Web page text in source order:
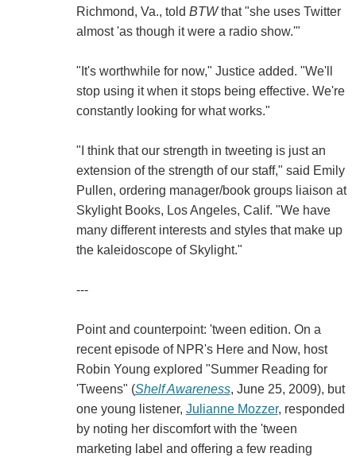
Richmond, Va., told BTWthat "she uses Twitter
almost 'as though it were a radio show.'"
"It's worthwhile for now," Justice added. "We'll
stop using it when it stops being effective. We're
constantly looking for what works."
"I think that our strength in tweeting is just an
extension of the strength of our staff," said Emily
Pullen, ordering manager/book groups liaison at
Skylight Books, Los Angeles, Calif. "We have
many different interests and styles that make up
the kaleidoscope of Skylight."
---
Point and counterpoint: 'tween edition. On a
recent episode of NPR's Here and Now, host
Robin Young explored "Summer Reading for
'Tweens" (Shelf Awareness, June 25, 2009), but
one young listener, Julianne Mozzer, responded
by noting her discomfort with the 'tween
marketing label and offering a few reading